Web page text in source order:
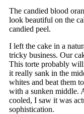
The candied blood
look beautiful on the
candied peel.
I left the cake in a
tricky business. Our
This torte probably will
it really sank in the
whites and beat them
with a sunken middle.
cooled, I saw it was
sophistication.